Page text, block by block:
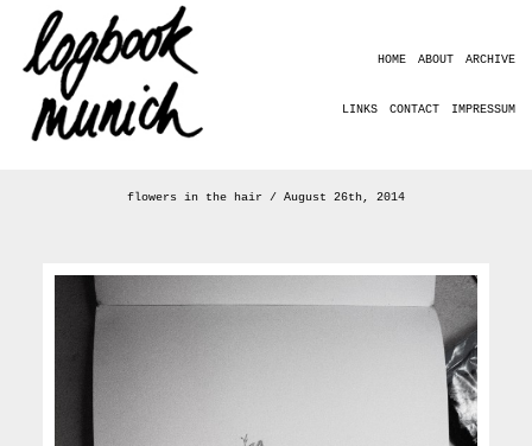
HOME ABOUT ARCHIVE
LINKS CONTACT IMPRESSUM
flowers in the hair / August 26th, 2014